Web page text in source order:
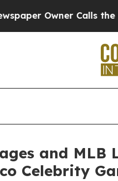
Owner Calls the
and
Celebrity